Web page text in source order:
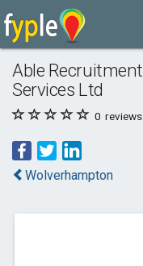
Able Recruitment
Services Ltd
0 reviews
Wolverhampton